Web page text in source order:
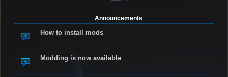
Announcements
How to install mods
Modding is now available